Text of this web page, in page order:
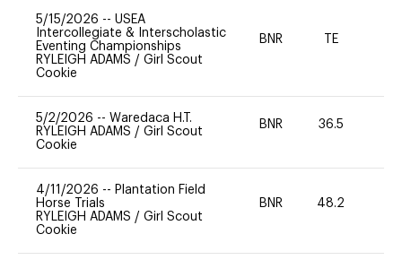
5/15/2026 -- USEA
Intercollegiate & Interscholastic
Eventing Championships
RYLEIGH ADAMS / Girl Scout
Cookie
BNR TE
5/2/2026 -- Waredaca H.T.
RYLEIGH ADAMS / Girl Scout
Cookie
BNR 36.5
4/11/2026 -- Plantation Field
Horse Trials
RYLEIGH ADAMS / Girl Scout
Cookie
BNR 48.2